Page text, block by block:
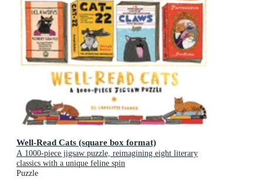
Well-Read Cats (square box format)
A 1000-piece jigsaw puzzle, reimagining eight literary
classics with a unique feline spin
Puzzle